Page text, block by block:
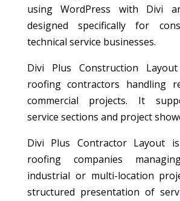
using WordPress with Divi
designed specifically for
technical service businesses.
Divi Plus Construction
roofing contractors handling
commercial projects. It
service sections and project
Divi Plus Contractor Layout
roofing companies
industrial or multi-location
structured presentation of